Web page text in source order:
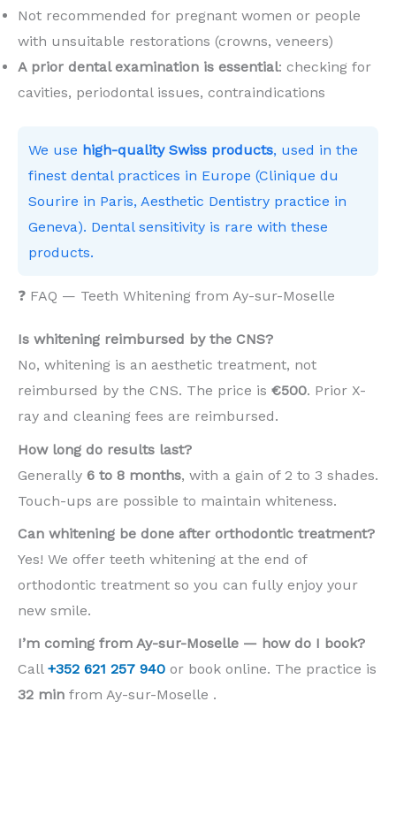
Not recommended for pregnant women or people
with unsuitable restorations (crowns, veneers)
A prior dental examination is essential: checking for
cavities, periodontal issues, contraindications
We use high-quality Swiss products, used in the
finest dental practices in Europe (Clinique du
Sourire in Paris, Aesthetic Dentistry practice in
Geneva). Dental sensitivity is rare with these
products.
❓ FAQ — Teeth Whitening from Ay-sur-Moselle
Is whitening reimbursed by the CNS?
No, whitening is an aesthetic treatment, not
reimbursed by the CNS. The price is €500. Prior X-
ray and cleaning fees are reimbursed.
How long do results last?
Generally 6 to 8 months, with a gain of 2 to 3 shades.
Touch-ups are possible to maintain whiteness.
Can whitening be done after orthodontic treatment?
Yes! We offer teeth whitening at the end of
orthodontic treatment so you can fully enjoy your
new smile.
I’m coming from Ay-sur-Moselle — how do I book?
Call +352 621 257 940 or book online. The practice is
32 min from Ay-sur-Moselle .